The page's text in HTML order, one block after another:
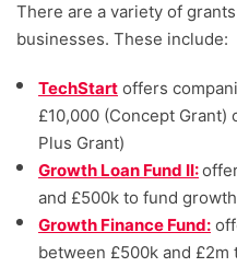
There are a variety of
businesses. These include:
TechStart offers
£10,000 (Concept
Plus Grant)
Growth Loan Fund II:
and £500k to fund
Growth Finance Fund:
between £500k and